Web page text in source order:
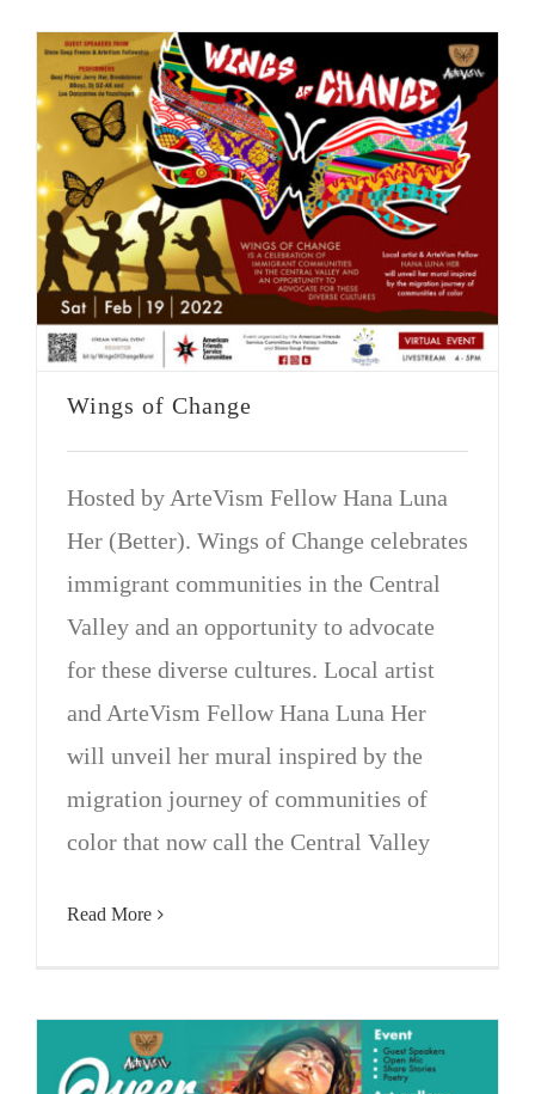
Wings of Change
Hosted by ArteVism Fellow Hana Luna
Her (Better). Wings of Change celebrates
immigrant communities in the Central
Valley and an opportunity to advocate
for these diverse cultures. Local artist
and ArteVism Fellow Hana Luna Her
will unveil her mural inspired by the
migration journey of communities of
color that now call the Central Valley
Read More